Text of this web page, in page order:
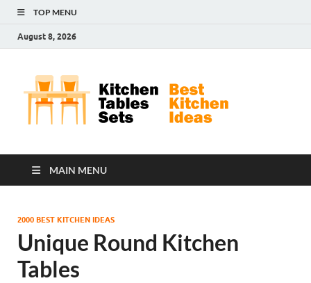
TOP MENU
August 8, 2026
MAIN MENU
2000 BEST KITCHEN IDEAS
Unique Round Kitchen
Tables